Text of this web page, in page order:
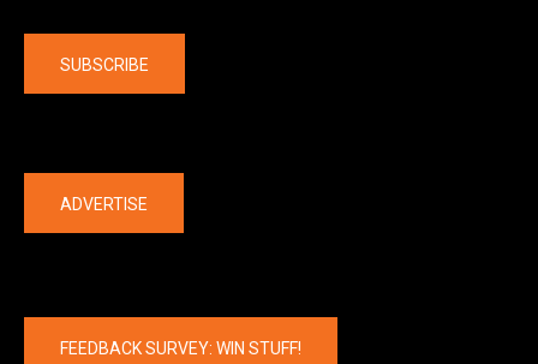
SUBSCRIBE
ADVERTISE
FEEDBACK SURVEY: WIN STUFF!